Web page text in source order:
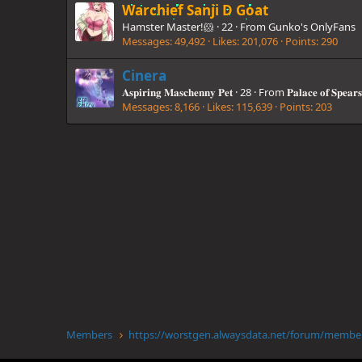
Warchief Sanji D Goat
Hamster Master!🐹 ·22 · From Gunko's OnlyFans
Messages 49,492 Likes 201,076 Points 290
Cinera
𝐀𝐬𝐩𝐢𝐫𝐢𝐧𝐠 𝐌𝐚𝐬𝐜𝐡𝐞𝐧𝐧𝐲 𝐏𝐞𝐭 ·28 · From 𝐏𝐚𝐥𝐚𝐜𝐞 𝐨𝐟 𝐒𝐩𝐞𝐚𝐫𝐬
Messages 8,166 Likes 115,639 Points 203
Members https://